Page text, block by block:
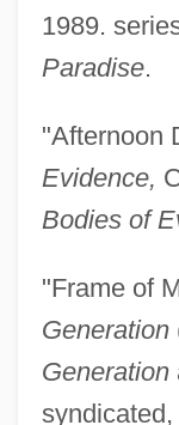
1989.
Paradise.
"Afternoon
Evidence,
Bodies of
"Frame of
Generation
Generation
syndicated,